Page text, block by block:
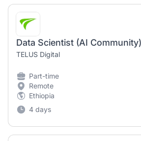
Data Scientist (AI
TELUS Digital
Part-time
Remote
Ethiopia
4 days